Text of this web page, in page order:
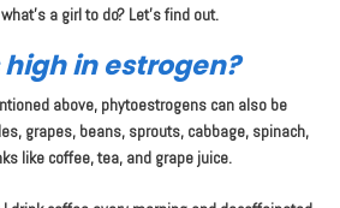
a girl to do? Let’s find out.
in estrogen?
above, phytoestrogens can also be
grapes, beans, sprouts, cabbage, spinach,
like coffee, tea, and grape juice.